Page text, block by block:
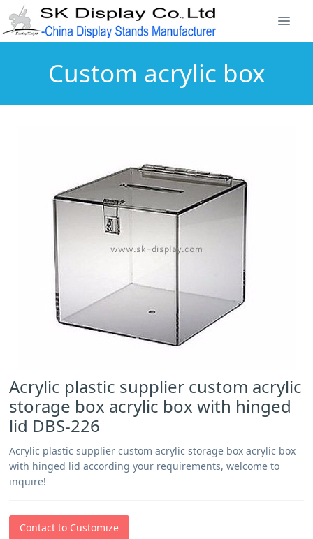
Custom acrylic box
Acrylic plastic supplier custom acrylic
storage box acrylic box with hinged
lid DBS-226
Acrylic plastic supplier custom acrylic storage box acrylic box
with hinged lid according your requirements, welcome to
inquire!
Contact to Customize